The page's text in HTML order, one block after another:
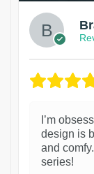
I’m
design is
and
series!